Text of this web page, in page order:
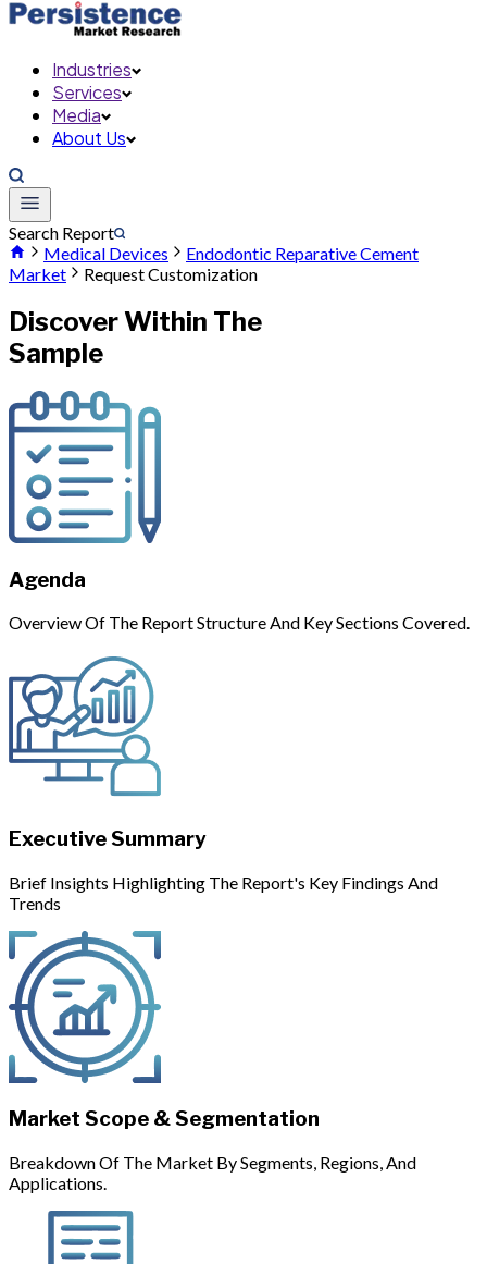
Industries
Services
Media
About Us
Search Report
Medical Devices
Endodontic Reparative Cement
Market
Request Customization
Discover Within The
Sample
Agenda
Overview Of The Report Structure And Key Sections Covered.
Executive Summary
Brief Insights Highlighting The Report's Key Findings And
Trends
Market Scope & Segmentation
Breakdown Of The Market By Segments, Regions, And
Applications.